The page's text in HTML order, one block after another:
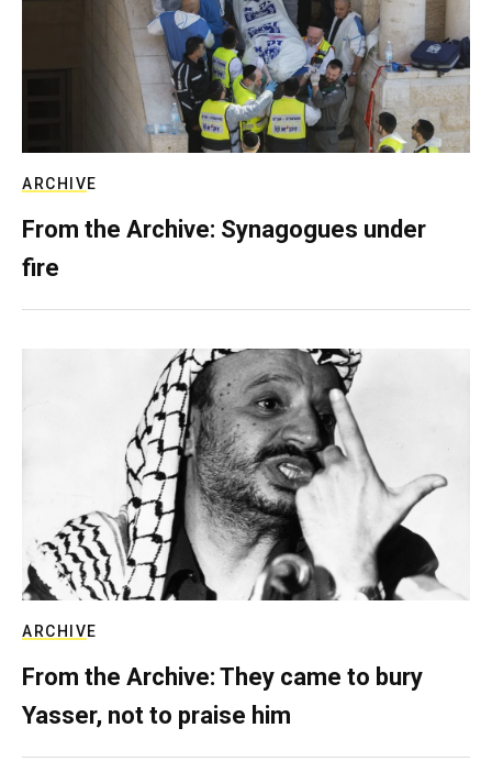
ARCHIVE
From the Archive: Synagogues under
fire
ARCHIVE
From the Archive: They came to bury
Yasser, not to praise him